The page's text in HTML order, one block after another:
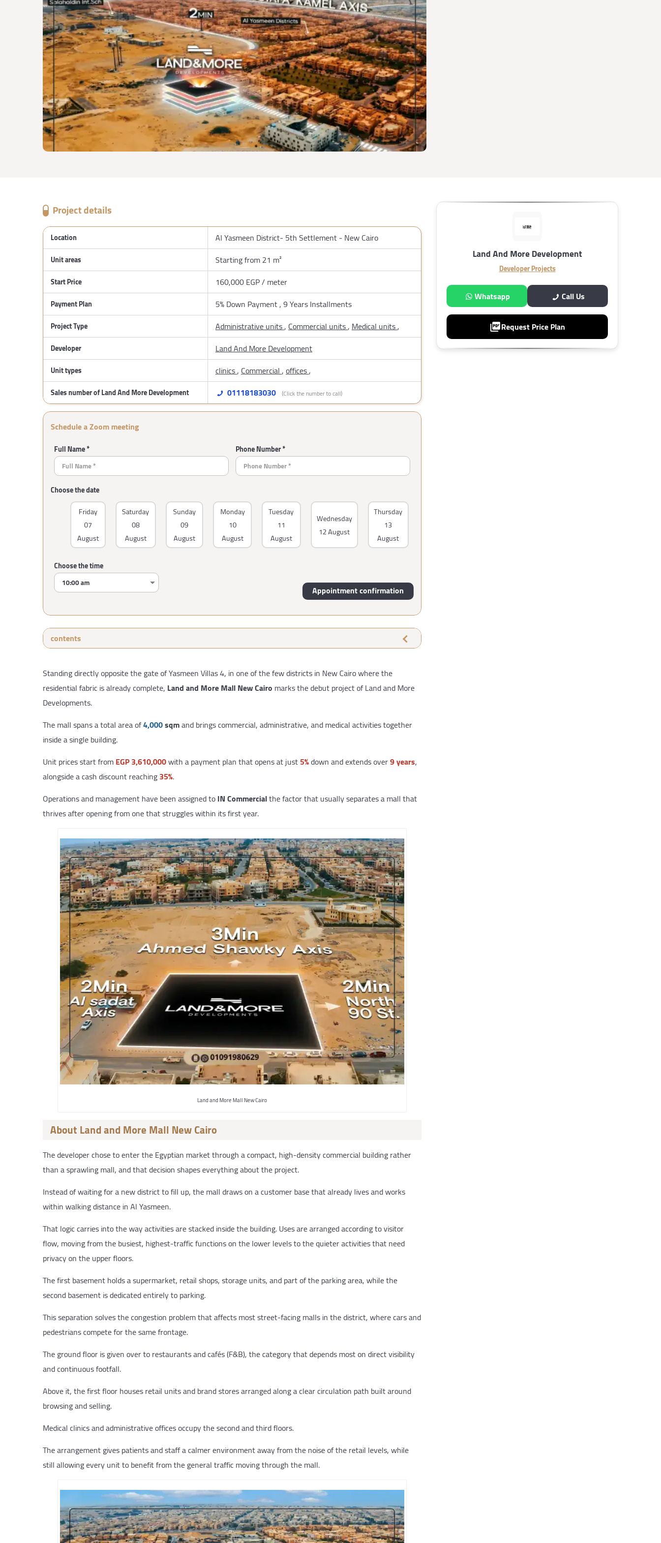
Project details
Location Al Yasmeen District- 5th Settlement - New Cairo
Unit areas Starting from 21 m²
Start Price 160,000 EGP / meter
Payment Plan 5% Down Payment , 9 Years Installments
Project Type Administrative units,Commercial units,Medical units,
Developer Land And More Development
Unit types clinics,Commercial,offices,
Sales number of Land And More Development 01118183030 (Click the number to call)
Schedule a Zoom meeting
Full Name * Phone Number *
Choose the date
Friday
07
August
Saturday
08
August
Sunday
09
August
Monday
10
August
Tuesday
11
August
Wednesday
12 August
Thursday
13
August
Choose the time
contents
Standing directly opposite the gate of Yasmeen Villas 4, in one of the few districts in New Cairo where the
residential fabric is already complete, Land and More Mall New Cairo marks the debut project of Land and More
Developments.
The mall spans a total area of4,000sqmand brings commercial, administrative, and medical activities together
inside a single building.
Unit prices start fromEGP 3,610,000with a payment plan that opens at just5%down and extends over9 years,
alongside a cash discount reaching35%.
Operations and management have been assigned toIN Commercialthe factor that usually separates a mall that
thrives after opening from one that struggles within its first year.
Land and More Mall New Cairo
About Land and More Mall New Cairo
The developer chose to enter the Egyptian market through a compact, high-density commercial building rather
than a sprawling mall, and that decision shapes everything about the project.
Instead of waiting for a new district to fill up, the mall draws on a customer base that already lives and works
within walking distance in Al Yasmeen.
That logic carries into the way activities are stacked inside the building. Uses are arranged according to visitor
flow, moving from the busiest, highest-traffic functions on the lower levels to the quieter activities that need
privacy on the upper floors.
The first basement holds a supermarket, retail shops, storage units, and part of the parking area, while the
second basement is dedicated entirely to parking.
This separation solves the congestion problem that affects most street-facing malls in the district, where cars and
pedestrians compete for the same frontage.
The ground floor is given over to restaurants and cafés (F&B), the category that depends most on direct visibility
and continuous footfall.
Above it, the first floor houses retail units and brand stores arranged along a clear circulation path built around
browsing and selling.
Medical clinics and administrative offices occupy the second and third floors.
The arrangement gives patients and staff a calmer environment away from the noise of the retail levels, while
still allowing every unit to benefit from the general traffic moving through the mall.
Land And More Development
Developer Projects
Whatsapp Call Us
Request Price Plan